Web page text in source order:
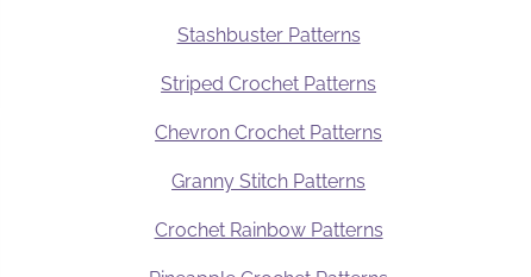
Stashbuster Patterns
Striped Crochet Patterns
Chevron Crochet Patterns
Granny Stitch Patterns
Crochet Rainbow Patterns